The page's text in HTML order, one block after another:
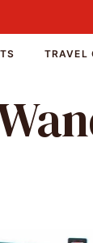
TRAVEL